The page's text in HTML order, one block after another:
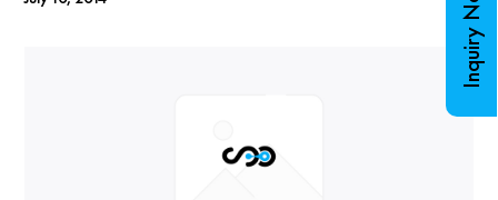
Inquiry Now